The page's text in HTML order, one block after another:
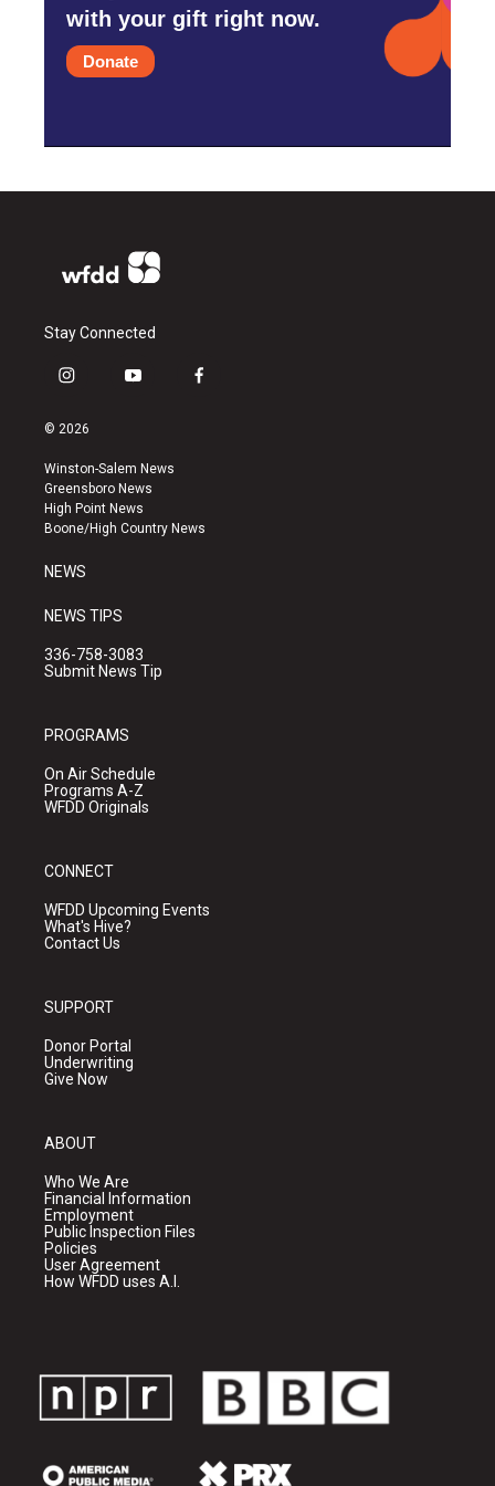
with your gift right now.
Donate
Stay Connected
i
s
a
g
r
a
y
u
b
e
f
k
© 2026
Winston-Salem News
Greensboro News
High Point News
Boone/High Country News
NEWS
NEWS TIPS
336-758-3083
Submit News Tip
PROGRAMS
On Air Schedule
Programs A-Z
WFDD Originals
CONNECT
WFDD Upcoming Events
What's Hive?
Contact Us
SUPPORT
Donor Portal
Underwriting
Give Now
ABOUT
Who We Are
Financial Information
Employment
Public Inspection Files
Policies
User Agreement
How WFDD uses A.I.